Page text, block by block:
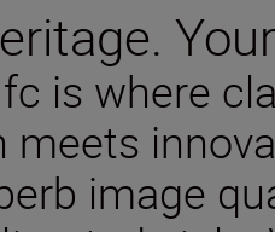
is where
meets
image